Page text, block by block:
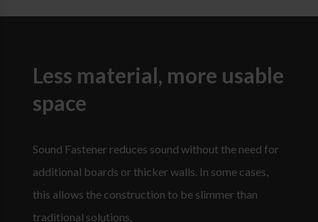
Less material, more usable
space
Sound Fastener reduces sound without the need for
additional boards or thicker walls. In some cases,
this allows the construction to be slimmer than
traditional solutions.